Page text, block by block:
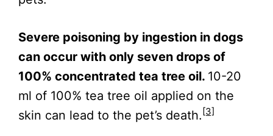
Severe poisoning by ingestion in dogs
can occur with only seven drops of
100% concentrated tea tree oil. 10-20
ml of 100% tea tree oil applied on the
skin can lead to the pet’s death.[3]